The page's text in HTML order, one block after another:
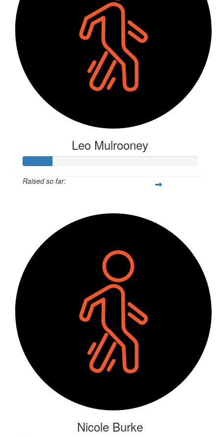
Leo Mulrooney
Raised so far:
Nicole Burke